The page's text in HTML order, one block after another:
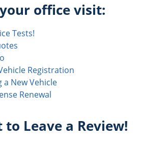
office visit:
Tests!
Registration
a New Vehicle
Renewal
Leave a Review!